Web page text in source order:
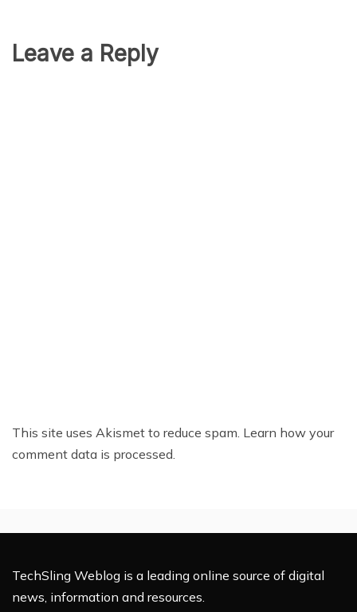
Leave a Reply
This site uses Akismet to reduce spam. Learn how your
comment data is processed.
TechSling Weblog is a leading online source of digital
news, information and resources.